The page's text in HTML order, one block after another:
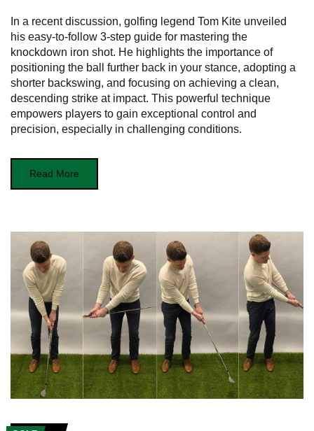
In a recent discussion, golfing legend Tom Kite unveiled
his easy-to-follow 3-step guide for mastering the
knockdown iron shot. He highlights the importance of
positioning the ball further back in your stance, adopting a
shorter backswing, and focusing on achieving a clean,
descending strike at impact. This powerful technique
empowers players to gain exceptional control and
precision, especially in challenging conditions.
Read More